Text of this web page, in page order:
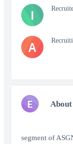
I
A
E About
segment of